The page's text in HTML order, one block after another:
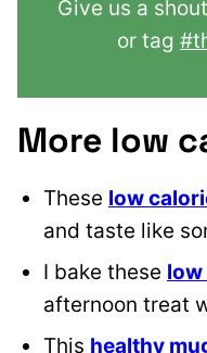
Give us a
or tag
More low
These low
and taste like
I bake these low
afternoon treat
This healthy